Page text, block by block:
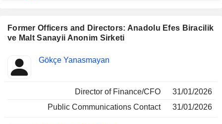
Former Officers and Directors: Anadolu Efes Biracilik
ve Malt Sanayii Anonim Sirketi
Insider
Positions
held
Gökçe Yanasmayan
Director of Finance/CFO
31/01/2026
Public Communications Contact
31/01/2026